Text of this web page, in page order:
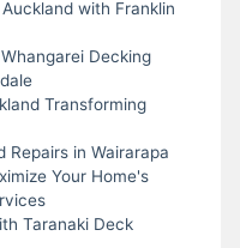
with Franklin
Decking
Transforming
Repairs in Wairarapa
Your Home's
Taranaki Deck